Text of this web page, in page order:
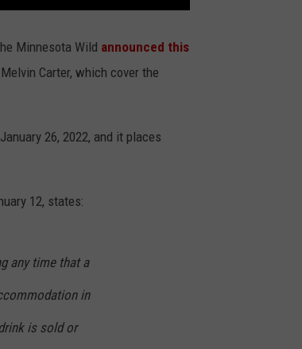
Minnesota Wild announced this
Carter, which cover the
26, 2022, and it places
12, states:
any time that a
in
is sold or